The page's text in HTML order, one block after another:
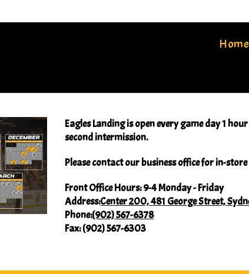
Home
Eagles Landing is open every game day 1
second intermission.
Please contact our business office for in-
Front Office Hours:9-4 Monday - Friday
Address:Center 200, 481 George Street,
Phone:(902) 567-6378
Fax:(902) 567-6303